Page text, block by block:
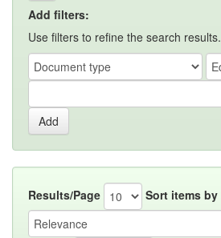
Add filters:
Use filters to refine the search results.
Results/Page Sort items by